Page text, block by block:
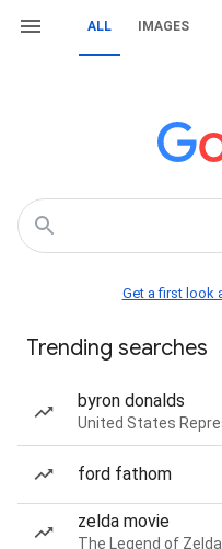
ALL IMAGES
Get a first look
Trending searches
byron donalds
United States
ford fathom
zelda movie
The Legend of